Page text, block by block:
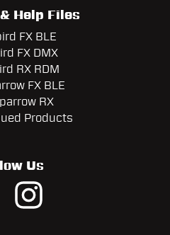
Help Files
FX BLE
FX DMX
RX RDM
FX BLE
RX
Products
Us